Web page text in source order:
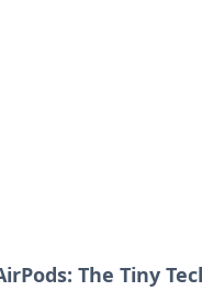
The Tiny